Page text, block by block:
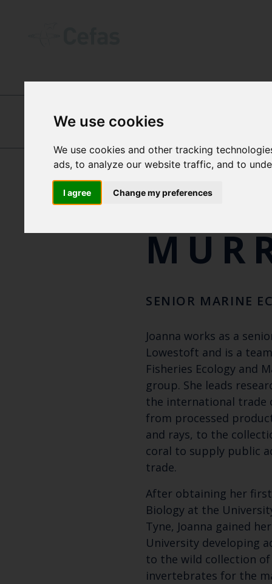
We use cookies
We use cookies and other tracking
ads, to analyze our website traffic, and to
I agree Change my preferences
DAVID MURRAY
DR
SENIOR MARINE
Joanna works as a
Lowestoft and is a
Fisheries Ecology and
group. She leads
the international trade
from processed
and rays, to the
coral to supply public
trade.
After obtaining her
Biology at the
Tyne, Joanna gained
University developing
to the wild collection
invertebrates for the